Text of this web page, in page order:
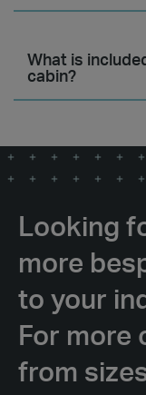
What is
cabin?
Looking
more
to your
For more
from